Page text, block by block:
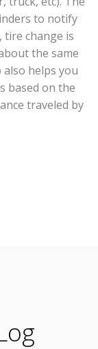
to notify
tire change is
the same
also helps you
based on the
traveled by